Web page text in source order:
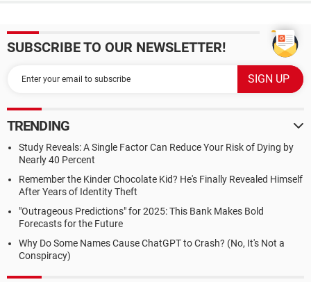
SUBSCRIBE TO OUR NEWSLETTER!
TRENDING
Study Reveals: A Single Factor Can Reduce Your Risk of Dying by
Nearly 40 Percent
Remember the Kinder Chocolate Kid? He's Finally Revealed Himself
After Years of Identity Theft
"Outrageous Predictions" for 2025: This Bank Makes Bold
Forecasts for the Future
Why Do Some Names Cause ChatGPT to Crash? (No, It's Not a
Conspiracy)